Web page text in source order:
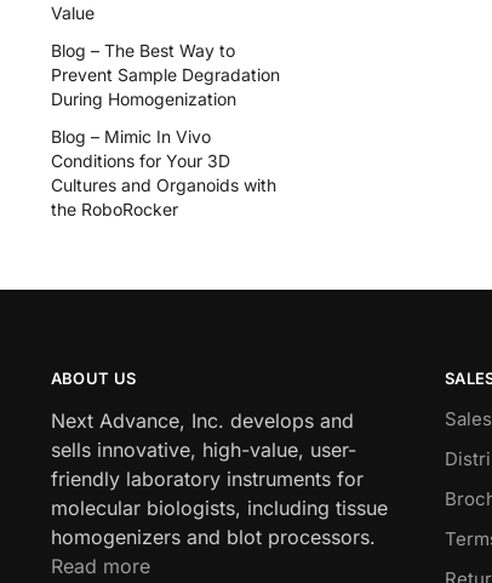
Value
Blog – The Best Way to
Prevent Sample Degradation
During Homogenization
Blog – Mimic In Vivo
Conditions for Your 3D
Cultures and Organoids with
the RoboRocker
ABOUT US
Next Advance, Inc. develops and
sells innovative, high-value, user-
friendly laboratory instruments for
molecular biologists, including tissue
homogenizers and blot processors.
Read more